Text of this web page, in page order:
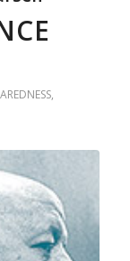
,